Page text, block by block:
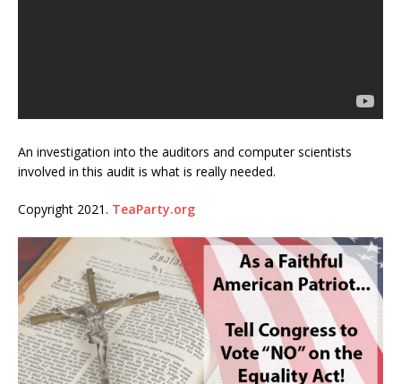
An investigation into the auditors and computer scientists
involved in this audit is what is really needed.
Copyright 2021. TeaParty.org